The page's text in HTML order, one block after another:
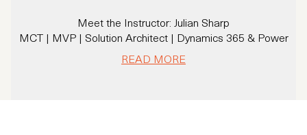
Meet the Instructor: Julian Sharp
MCT | MVP | Solution Architect | Dynamics 365 & Power
Platform Expert
With 20+ years of experience and over 16 years specializing
READ MORE